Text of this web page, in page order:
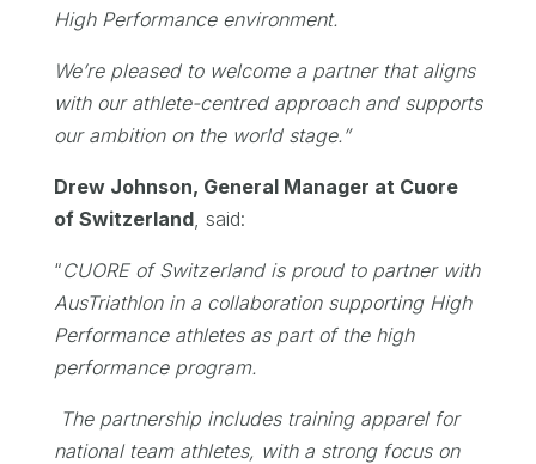
High Performance environment.
We’re pleased to welcome a partner that aligns
with our athlete-centred approach and supports
our ambition on the world stage. ”
Drew Johnson, General Manager at Cuore
of Switzerland, said:
“CUORE of Switzerland is proud to partner with
AusTriathlon in a collaboration supporting High
Performance athletes as part of the high
performance program.
The partnership includes training apparel for
national team athletes, with a strong focus on